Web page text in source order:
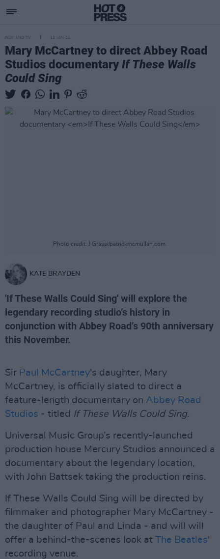
FILM AND TV 13 JAN 21
Mary McCartney to direct Abbey Road
Studios documentary If These Walls
Could Sing
Photo credit: J Grassi/patrickmcmullan.com.
KATE BRAYDEN
'If These Walls Could Sing' will explore the
legendary recording studio’s history in
conjunction with Abbey Road’s 90th anniversary
this November.
Sir Paul McCartney's daughter, Mary
McCartney, is officially slated to direct a
feature-length documentary on Abbey Road
Studios - titled If These Walls Could Sing.
Universal Music Group’s recently-launched
production house Mercury Studios announced a
documentary about the legendary location,
with John Battsek taking the production reins.
If These Walls Could Sing will be directed by
filmmaker and photographer Mary McCartney -
the daughter of Paul and Linda - and will will
offer a behind-the-scenes look at The Beatles'
recording venue.